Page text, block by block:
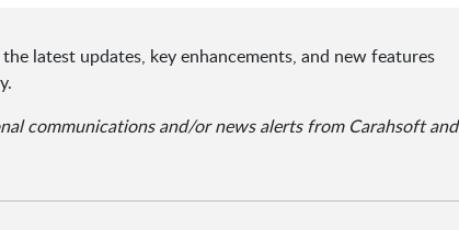
latest updates, key enhancements, and new features
communications and/or news alerts from Carahsoft and